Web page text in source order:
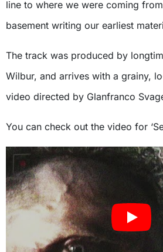
line to where we were coming
basement writing our earliest
The track was produced by
Wilbur, and arrives with a grainy,
video directed by Glanfranco
You can check out the video for